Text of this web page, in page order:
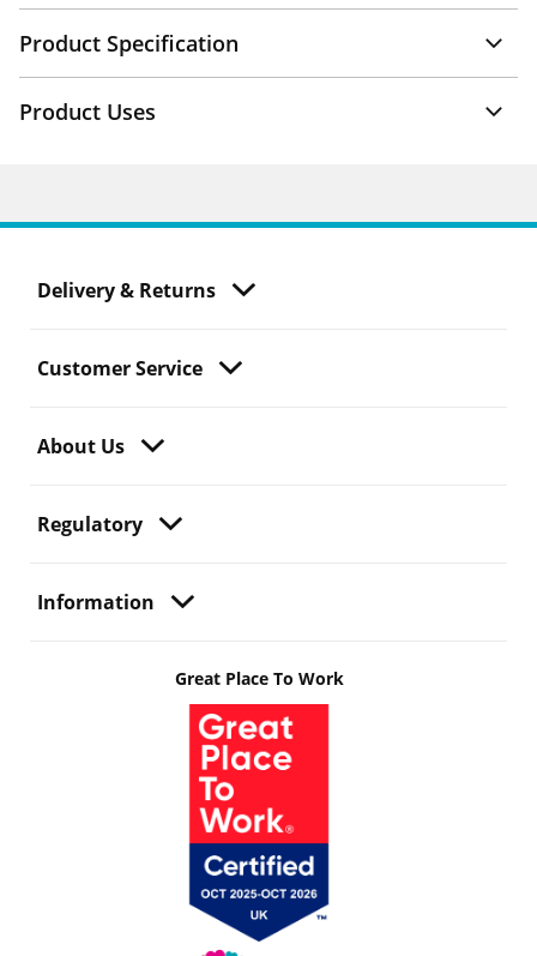
Product Specification
Product Uses
Delivery & Returns
Customer Service
About Us
Regulatory
Information
Great Place To Work